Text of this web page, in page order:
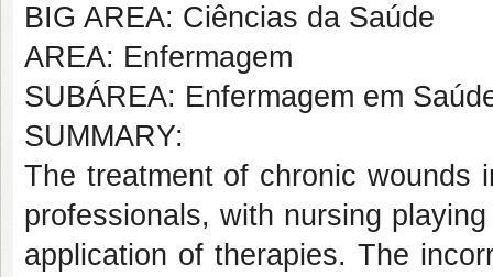
BIG AREA: Ciências da Saúde
AREA: Enfermagem
SUBÁREA: Enfermagem em
SUMMARY:
The treatment of chronic wounds
professionals, with nursing
application of therapies. The